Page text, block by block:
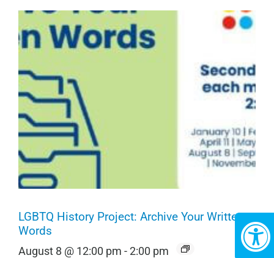
LGBTQ History Project: Archive Your Written
Words
August 8 @ 12:00 pm -2:00 pm